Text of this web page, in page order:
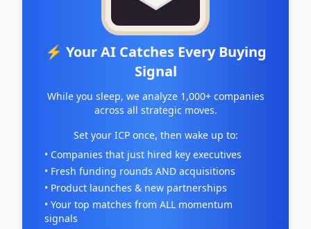
⚡ Your AI Catches Every Buying
Signal
While you sleep, we analyze 1,000+ companies
across all strategic moves.
Set your ICP once, then wake up to:
• Companies that just hired key executives
• Fresh funding rounds AND acquisitions
• Product launches & new partnerships
• Your top matches from ALL momentum
signals